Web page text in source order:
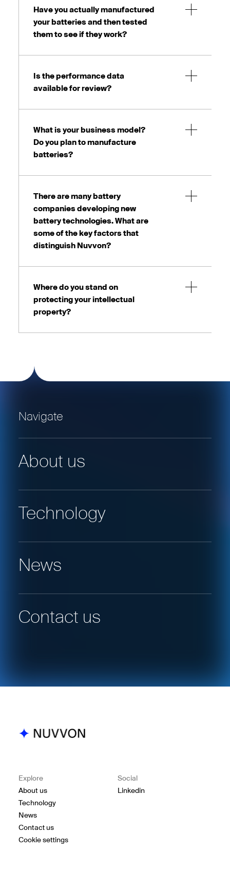
Have you actually manufactured
your batteries and then tested
them to see if they work?
Is the performance data
available for review?
What is your business model?
Do you plan to manufacture
batteries?
There are many battery
companies developing new
battery technologies. What are
some of the key factors that
distinguish Nuvvon?
Where do you stand on
protecting your intellectual
property?
Navigate
About us
Technology
News
Contact us
Explore
About us
Technology
News
Contact us
Cookie settings
Social
Linkedin